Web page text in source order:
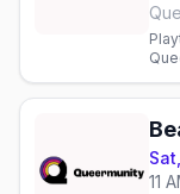
11